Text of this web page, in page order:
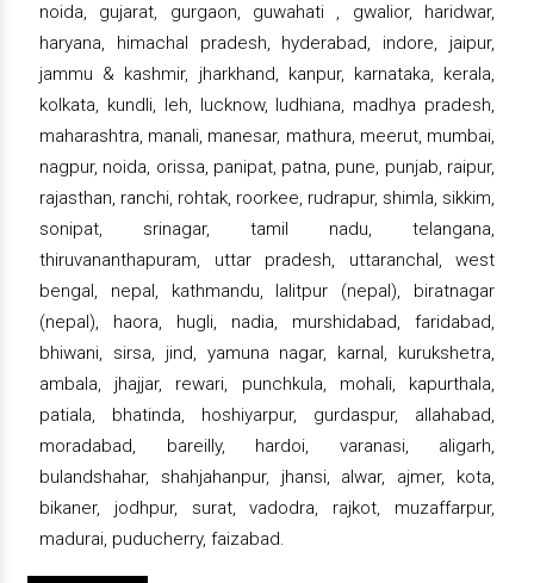
noida, gujarat, gurgaon, guwahati , gwalior, haridwar,
haryana, himachal pradesh, hyderabad, indore, jaipur,
jammu & kashmir, jharkhand, kanpur, karnataka, kerala,
kolkata, kundli, leh, lucknow, ludhiana, madhya pradesh,
maharashtra, manali, manesar, mathura, meerut, mumbai,
nagpur, noida, orissa, panipat, patna, pune, punjab, raipur,
rajasthan, ranchi, rohtak, roorkee, rudrapur, shimla, sikkim,
sonipat, srinagar, tamil nadu, telangana,
thiruvananthapuram, uttar pradesh, uttaranchal, west
bengal, nepal, kathmandu, lalitpur (nepal), biratnagar
(nepal), haora, hugli, nadia, murshidabad, faridabad,
bhiwani, sirsa, jind, yamuna nagar, karnal, kurukshetra,
ambala, jhajjar, rewari, punchkula, mohali, kapurthala,
patiala, bhatinda, hoshiyarpur, gurdaspur, allahabad,
moradabad, bareilly, hardoi, varanasi, aligarh,
bulandshahar, shahjahanpur, jhansi, alwar, ajmer, kota,
bikaner, jodhpur, surat, vadodra, rajkot, muzaffarpur,
madurai, puducherry, faizabad.